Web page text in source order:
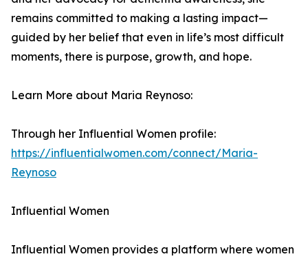
remains committed to making a lasting impact—
guided by her belief that even in life’s most difficult
moments, there is purpose, growth, and hope.
Learn More about Maria Reynoso:
Through her Influential Women profile:
https://influentialwomen.com/connect/Maria-
Reynoso
Influential Women
Influential Women provides a platform where women